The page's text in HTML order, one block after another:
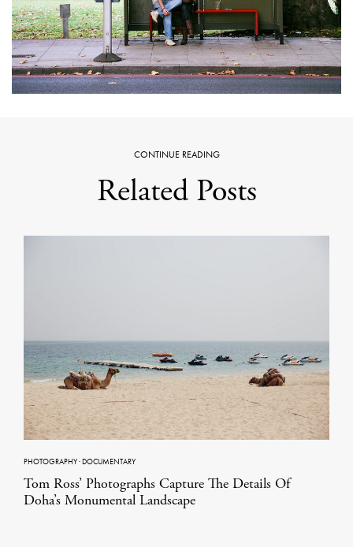
CONTINUE READING
Related Posts
PHOTOGRAPHY·DOCUMENTARY
Tom Ross’ Photographs Capture The Details Of
Doha’s Monumental Landscape